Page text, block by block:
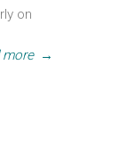
on
more →